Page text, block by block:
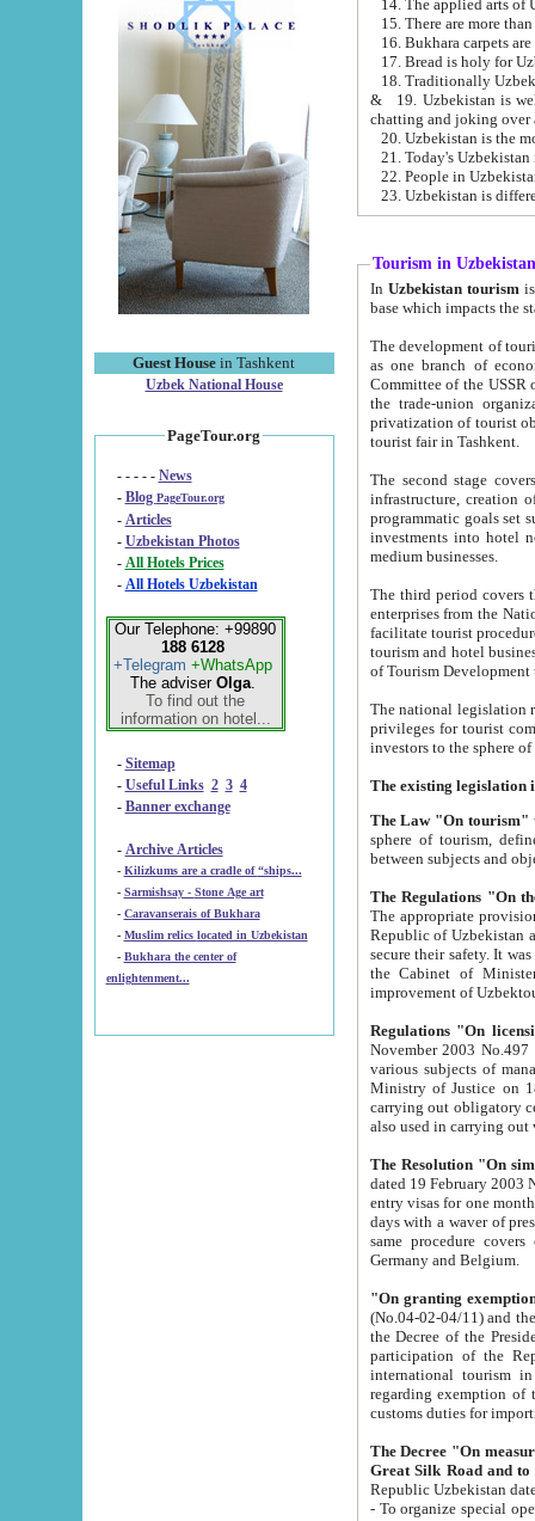
Guest House in Tashkent
Uzbek National House
PageTour.org
- - - - - News
- Blog PageTour.org
- Articles
- Uzbekistan Photos
-
All Hotels Prices
- All Hotels Uzbekistan
Our Telephone: +99890
188 6128
+Telegram +WhatsApp
The adviser Olga.
To find out the
information on hotel...
- Sitemap
- Useful Links 2 3 4
- Banner exchange
- Archive Articles
-
Kilizkums are a cradle of “ships...
-
Sarmishsay - Stone Age art
- Caravanserais of Bukhara
-
Muslim relics located in Uzbekistan
- Bukhara the center of
enlightenment...
15. There are more
16. Bukhara carpets
17. Bread is holy for
& 19. Uzbekistan is well known for
chatting and joking over
22. People in
Tourism in Uzbekistan
In Uzbekistan tourism is
The development of tourism in
as one branch of economy on the basis
Committee of the USSR on Foreign Tourism, the Bureau of Youth
the trade-union organizations, etc. This period covers 1992-1995. Since this moment there started
privatization of tourist objects,
tourist fair in Tashkent.
The second stage covers
infrastructure, creation of nongovernmental
programmatic goals set such as the Program of Tourism Development till 2005. There is a
investments into hotel
medium businesses.
The third period covers the years
enterprises from the National Uzbektourism Company. The
facilitate tourist procedures. The government attracts foreign investments and management companies into
tourism and hotel businesses.
of Tourism
The national legislation related
privileges for tourist companies made in form of
The Law "On tourism"
sphere of tourism, defines legislative norms for
The appropriate provision has been approved in
Republic of Uzbekistan and departure of citizens of the Republic of Uzbekistan abroad as tourists, and to
secure their safety. It was issued according
the Cabinet of Ministers of the Republic of Uzbekistan dated 28
Regulations "On
November 2003 No.497 stipulates the
various subjects of managing. The Order of certification of tourist services. It was registered within the
Ministry of Justice on 18 March
carrying out obligatory certification of tourist services rendered by
also used in
The Resolution "On
dated 19 February 2003 No.85. The Ministry for
entry visas for one month to citizens of Italian Republic visiting Uzbekistan as tourists within two working
days with a waver of presenting
same procedure covers citizens of France. Latvia,
Germany and Belgium.
"On granting
(No.04-02-04/11) and the State Tax
the Decree of the President of the Republic of Uzbekistan dated 2 July
participation of the
international tourism in the republic"
regarding exemption of tourist agencies in Samarkand,
customs
The Decree "On measures to
- To organize special open